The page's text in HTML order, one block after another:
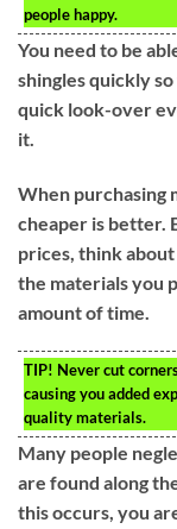
people happy.
You need to be
shingles quickly
quick look-over
it.
When purchasing
cheaper is better.
prices, think
the materials you
amount of time.
TIP! Never cut
causing you added
quality materials.
Many people
are found along
this occurs, you